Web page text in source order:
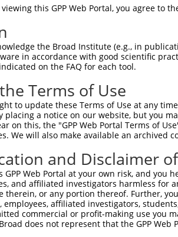
viewing this GPP Web Portal, you agree to
the Broad Institute (e.g., in
in accordance with good scientific
on the FAQ for each tool.
Terms of Use
to update these Terms of Use at any
placing a notice on our website, but you
on this, the "GPP Web Portal Terms of
We will also make available an archived
and Disclaimer
GPP Web Portal at your own risk, and
and affiliated investigators harmless for
therein, or any portion thereof. Further,
employees, affiliated investigators,
commercial or profit-making use you
does not represent that the GPP